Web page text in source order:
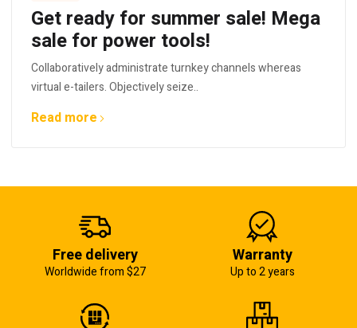
Get ready for summer sale! Mega
sale for power tools!
Collaboratively administrate turnkey channels whereas
virtual e-tailers. Objectively seize..
Read more
Free delivery
Worldwide from $27
Warranty
Up to 2 years